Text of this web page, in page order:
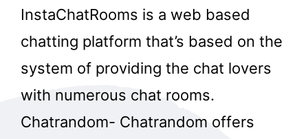
InstaChatRooms is a web based
chatting platform that’s based on the
system of providing the chat lovers
with numerous chat rooms.
Chatrandom- Chatrandom offers